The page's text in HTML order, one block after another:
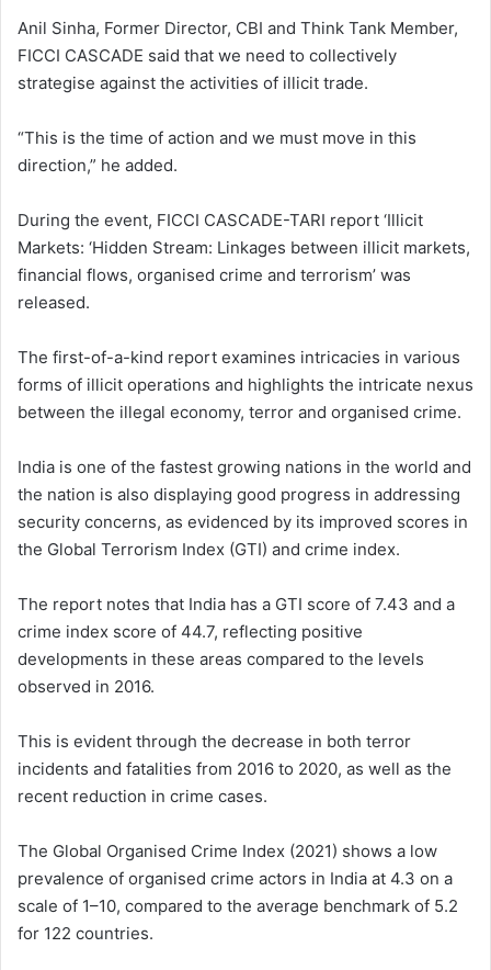
Anil Sinha, Former Director, CBI and Think Tank Member,
FICCI CASCADE said that we need to collectively
strategise against the activities of illicit trade.
“This is the time of action and we must move in this
direction,” he added.
During the event, FICCI CASCADE-TARI report ‘Illicit
Markets: ‘Hidden Stream: Linkages between illicit markets,
financial flows, organised crime and terrorism’ was
released.
The first-of-a-kind report examines intricacies in various
forms of illicit operations and highlights the intricate nexus
between the illegal economy, terror and organised crime.
India is one of the fastest growing nations in the world and
the nation is also displaying good progress in addressing
security concerns, as evidenced by its improved scores in
the Global Terrorism Index (GTI) and crime index.
The report notes that India has a GTI score of 7.43 and a
crime index score of 44.7, reflecting positive
developments in these areas compared to the levels
observed in 2016.
This is evident through the decrease in both terror
incidents and fatalities from 2016 to 2020, as well as the
recent reduction in crime cases.
The Global Organised Crime Index (2021) shows a low
prevalence of organised crime actors in India at 4.3 on a
scale of 1–10, compared to the average benchmark of 5.2
for 122 countries.